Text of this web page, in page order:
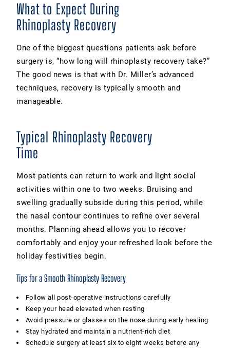
What to Expect During
Rhinoplasty Recovery
One of the biggest questions patients ask before
surgery is, “how long will rhinoplasty recovery take?”
The good news is that with Dr. Miller’s advanced
techniques, recovery is typically smooth and
manageable.
Typical Rhinoplasty Recovery
Time
Most patients can return to work and light social
activities within one to two weeks. Bruising and
swelling gradually subside during this period, while
the nasal contour continues to refine over several
months. Planning ahead allows you to recover
comfortably and enjoy your refreshed look before the
holiday festivities begin.
Tips for a Smooth Rhinoplasty Recovery
Follow all post-operative instructions carefully
Keep your head elevated when resting
Avoid pressure or glasses on the nose during early healing
Stay hydrated and maintain a nutrient-rich diet
Schedule surgery at least six to eight weeks before any